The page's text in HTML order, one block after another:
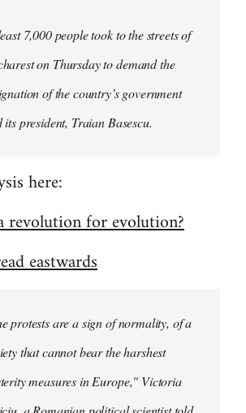
7,000 people took to the streets of
on Thursday to demand the
of the country’s government
its president, Traian Basescu.
here:
revolution for evolution?
eastwards
protests are a sign of normality, of a
that cannot bear the harshest
measures in Europe," Victoria